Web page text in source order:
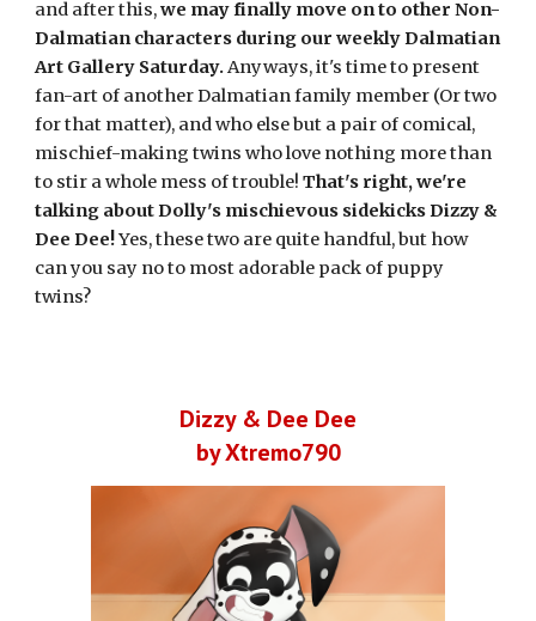
and after this, we may finally move on to other Non-
Dalmatian characters during our weekly Dalmatian
Art Gallery Saturday. Anyways, it's time to present
fan-art of another Dalmatian family member (Or two
for that matter), and who else but a pair of comical,
mischief-making twins who love nothing more than
to stir a whole mess of trouble! That's right, we're
talking about Dolly's mischievous sidekicks Dizzy &
Dee Dee! Yes, these two are quite handful, but how
can you say no to most adorable pack of puppy
twins?
Dizzy & Dee Dee
by Xtremo790